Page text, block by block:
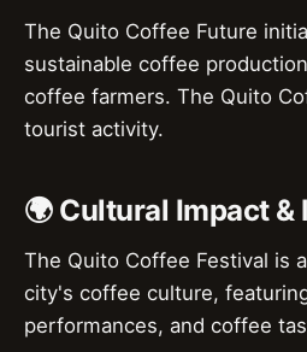
The Quito Coffee Future
sustainable coffee
coffee farmers. The Quito
tourist activity.
🌍 Cultural Impact &
The Quito Coffee Festival is
city's coffee culture,
performances, and coffee